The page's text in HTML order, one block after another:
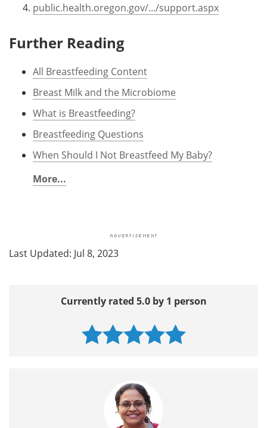
public.health.oregon.gov/.../support.aspx
Further Reading
All Breastfeeding Content
Breast Milk and the Microbiome
What is Breastfeeding?
Breastfeeding Questions
When Should I Not Breastfeed My Baby?
More...
Last Updated: Jul 8, 2023
Currently rated 5.0 by 1 person